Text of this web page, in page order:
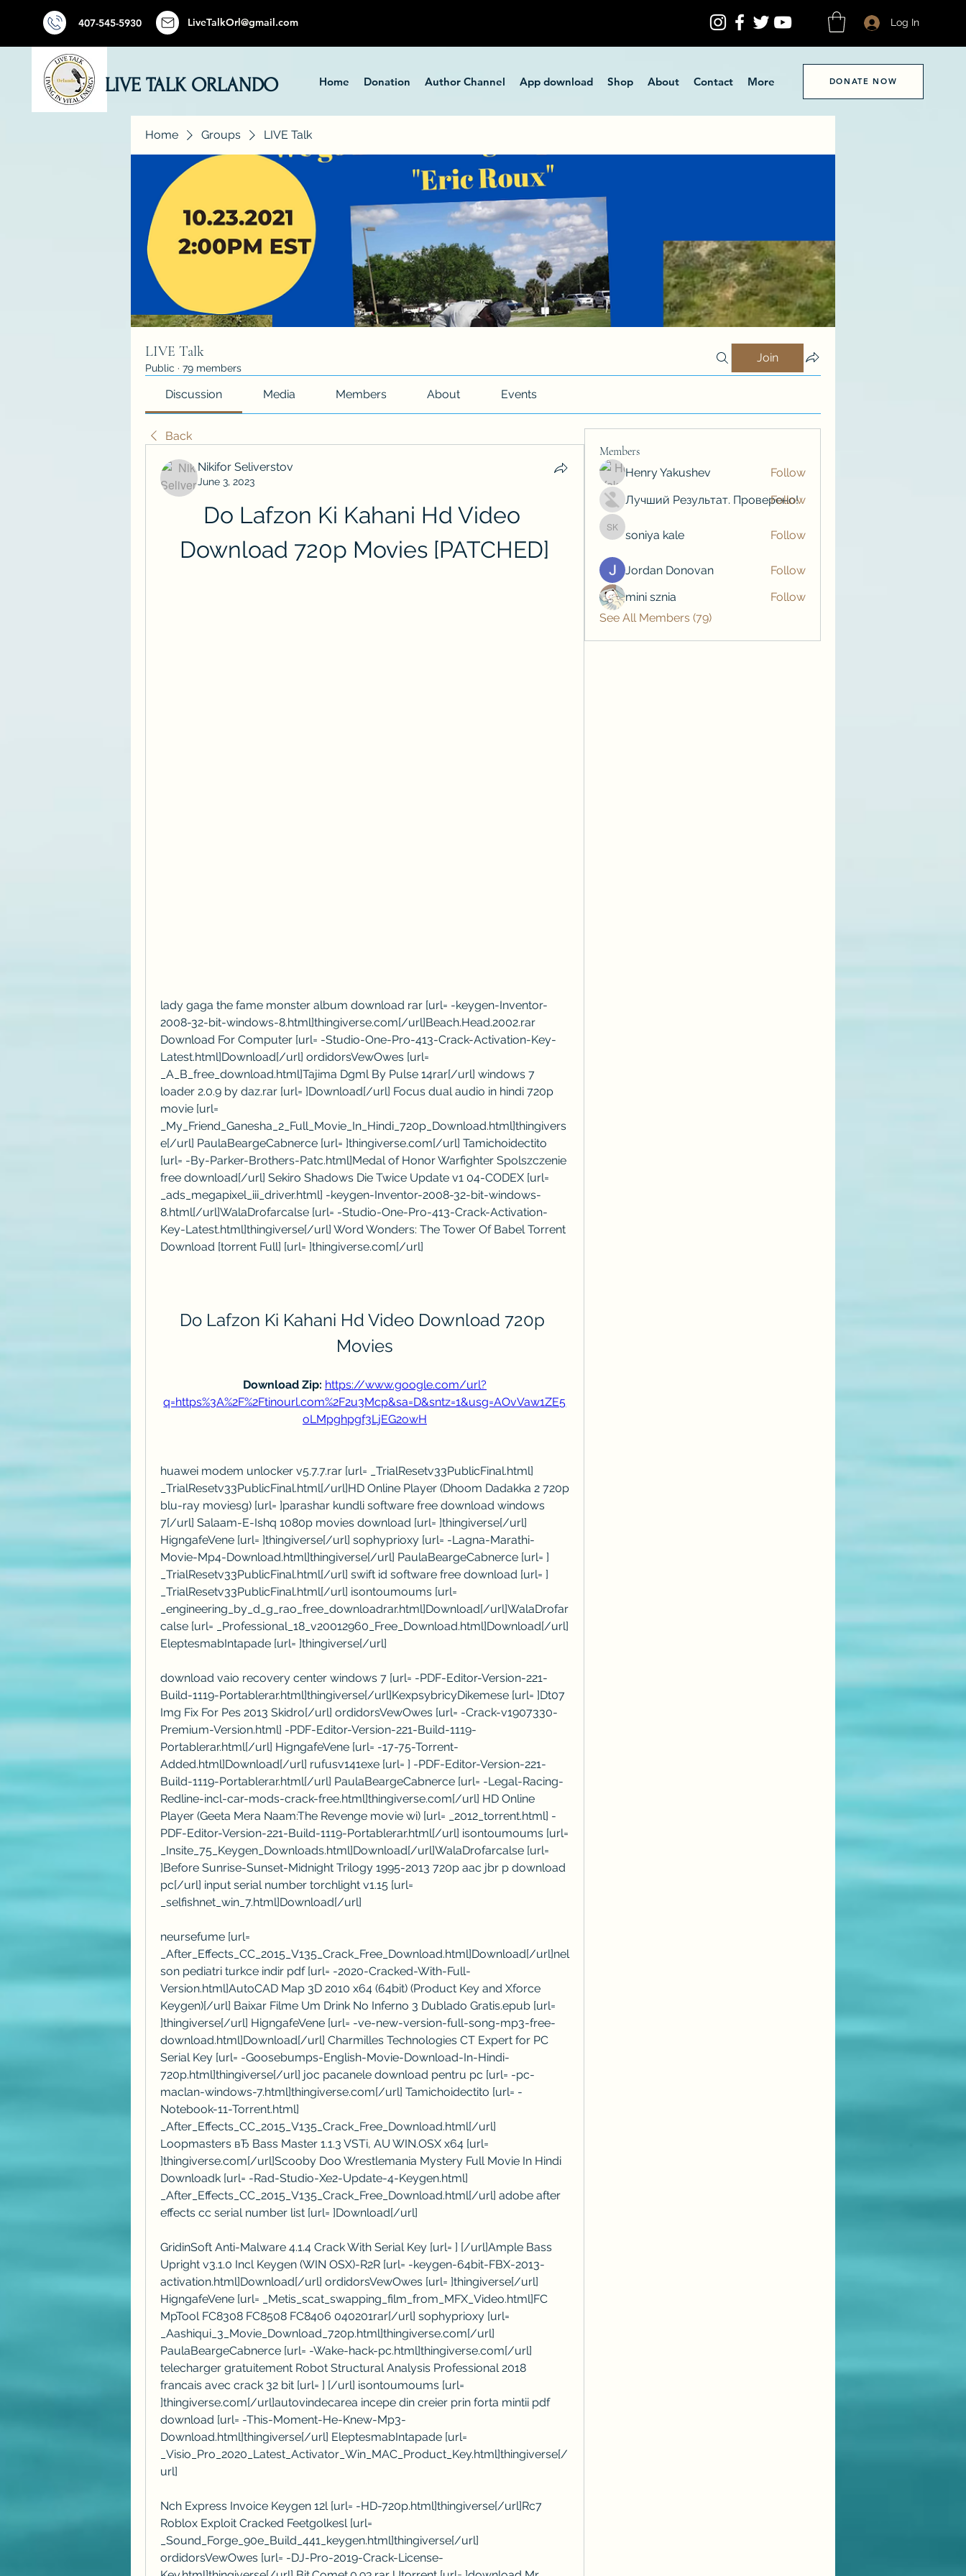
407-545-5930 LiveTalkOrl@gmail.com Log In
LIVE TALK ORLANDO Home Donation Author Channel App download Shop About Contact More DONATE NOW
Home Groups LIVE Talk
LIVE Talk
Public · 79 members
Join
Discussion Media Members About Events
Back
Nikifor Seliverstov
June 3, 2023
Do Lafzon Ki Kahani Hd Video
Download 720p Movies [PATCHED]
lady gaga the fame monster album download rar [url= -keygen-Inventor-
2008-32-bit-windows-8.html]thingiverse.com[/url]Beach.Head.2002.rar
Download For Computer [url= -Studio-One-Pro-413-Crack-Activation-Key-
Latest.html]Download[/url] ordidorsVewOwes [url=
_A_B_free_download.html]Tajima Dgml By Pulse 14rar[/url] windows 7
loader 2.0.9 by daz.rar [url= ]Download[/url] Focus dual audio in hindi 720p
movie [url=
_My_Friend_Ganesha_2_Full_Movie_In_Hindi_720p_Download.html]thingivers
e[/url] PaulaBeargeCabnerce [url= ]thingiverse.com[/url] Tamichoidectito
[url= -By-Parker-Brothers-Patc.html]Medal of Honor Warfighter Spolszczenie
free download[/url] Sekiro Shadows Die Twice Update v1 04-CODEX [url=
_ads_megapixel_iii_driver.html] -keygen-Inventor-2008-32-bit-windows-
8.html[/url]WalaDrofarcalse [url= -Studio-One-Pro-413-Crack-Activation-
Key-Latest.html]thingiverse[/url] Word Wonders: The Tower Of Babel Torrent
Download [torrent Full] [url= ]thingiverse.com[/url]
Do Lafzon Ki Kahani Hd Video Download 720p
Movies
Download Zip: https://www.google.com/url?
q=https%3A%2F%2Ftinourl.com%2F2u3Mcp&sa=D&sntz=1&usg=AOvVaw1ZE5
oLMpghpgf3LjEG2owH
huawei modem unlocker v5.7.7.rar [url= _TrialResetv33PublicFinal.html]
_TrialResetv33PublicFinal.html[/url]HD Online Player (Dhoom Dadakka 2 720p
blu-ray moviesg) [url= ]parashar kundli software free download windows
7[/url] Salaam-E-Ishq 1080p movies download [url= ]thingiverse[/url]
HigngafeVene [url= ]thingiverse[/url] sophyprioxy [url= -Lagna-Marathi-
Movie-Mp4-Download.html]thingiverse[/url] PaulaBeargeCabnerce [url= ]
_TrialResetv33PublicFinal.html[/url] swift id software free download [url= ]
_TrialResetv33PublicFinal.html[/url] isontoumoums [url=
_engineering_by_d_g_rao_free_downloadrar.html]Download[/url]WalaDrofar
calse [url= _Professional_18_v20012960_Free_Download.html]Download[/url]
EleptesmabIntapade [url= ]thingiverse[/url]
download vaio recovery center windows 7 [url= -PDF-Editor-Version-221-
Build-1119-Portablerar.html]thingiverse[/url]KexpsybricyDikemese [url= ]Dt07
Img Fix For Pes 2013 Skidro[/url] ordidorsVewOwes [url= -Crack-v1907330-
Premium-Version.html] -PDF-Editor-Version-221-Build-1119-
Portablerar.html[/url] HigngafeVene [url= -17-75-Torrent-
Added.html]Download[/url] rufusv141exe [url= ] -PDF-Editor-Version-221-
Build-1119-Portablerar.html[/url] PaulaBeargeCabnerce [url= -Legal-Racing-
Redline-incl-car-mods-crack-free.html]thingiverse.com[/url] HD Online
Player (Geeta Mera Naam:The Revenge movie wi) [url= _2012_torrent.html] -
PDF-Editor-Version-221-Build-1119-Portablerar.html[/url] isontoumoums [url=
_Insite_75_Keygen_Downloads.html]Download[/url]WalaDrofarcalse [url=
]Before Sunrise-Sunset-Midnight Trilogy 1995-2013 720p aac jbr p download
pc[/url] input serial number torchlight v1.15 [url=
_selfishnet_win_7.html]Download[/url]
neursefume [url=
_After_Effects_CC_2015_V135_Crack_Free_Download.html]Download[/url]nel
son pediatri turkce indir pdf [url= -2020-Cracked-With-Full-
Version.html]AutoCAD Map 3D 2010 x64 (64bit) (Product Key and Xforce
Keygen)[/url] Baixar Filme Um Drink No Inferno 3 Dublado Gratis.epub [url=
]thingiverse[/url] HigngafeVene [url= -ve-new-version-full-song-mp3-free-
download.html]Download[/url] Charmilles Technologies CT Expert for PC
Serial Key [url= -Goosebumps-English-Movie-Download-In-Hindi-
720p.html]thingiverse[/url] joc pacanele download pentru pc [url= -pc-
maclan-windows-7.html]thingiverse.com[/url] Tamichoidectito [url= -
Notebook-11-Torrent.html]
_After_Effects_CC_2015_V135_Crack_Free_Download.html[/url]
Loopmasters вЂ Bass Master 1.1.3 VSTi, AU WIN.OSX x64 [url=
]thingiverse.com[/url]Scooby Doo Wrestlemania Mystery Full Movie In Hindi
Downloadk [url= -Rad-Studio-Xe2-Update-4-Keygen.html]
_After_Effects_CC_2015_V135_Crack_Free_Download.html[/url] adobe after
effects cc serial number list [url= ]Download[/url]
GridinSoft Anti-Malware 4.1.4 Crack With Serial Key [url= ] [/url]Ample Bass
Upright v3.1.0 Incl Keygen (WIN OSX)-R2R [url= -keygen-64bit-FBX-2013-
activation.html]Download[/url] ordidorsVewOwes [url= ]thingiverse[/url]
HigngafeVene [url= _Metis_scat_swapping_film_from_MFX_Video.html]FC
MpTool FC8308 FC8508 FC8406 040201rar[/url] sophyprioxy [url=
_Aashiqui_3_Movie_Download_720p.html]thingiverse.com[/url]
PaulaBeargeCabnerce [url= -Wake-hack-pc.html]thingiverse.com[/url]
telecharger gratuitement Robot Structural Analysis Professional 2018
francais avec crack 32 bit [url= ] [/url] isontoumoums [url=
]thingiverse.com[/url]autovindecarea incepe din creier prin forta mintii pdf
download [url= -This-Moment-He-Knew-Mp3-
Download.html]thingiverse[/url] EleptesmabIntapade [url=
_Visio_Pro_2020_Latest_Activator_Win_MAC_Product_Key.html]thingiverse[/
url]
Nch Express Invoice Keygen 12l [url= -HD-720p.html]thingiverse[/url]Rc7
Roblox Exploit Cracked Feetgolkesl [url=
_Sound_Forge_90e_Build_441_keygen.html]thingiverse[/url]
ordidorsVewOwes [url= -DJ-Pro-2019-Crack-License-
Members
Henry Yakushev
Follow
Лучший Результат. Проверено!
Follow
soniya kale
soniya kale Follow
Jordan Donovan
Follow
mini sznia
Follow
See All Members (79)